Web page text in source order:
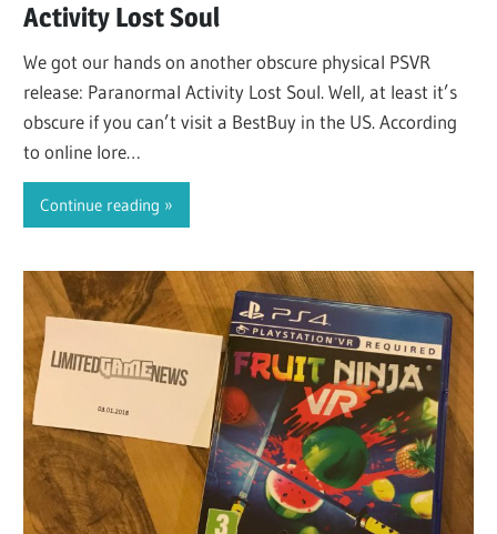
Activity Lost Soul
We got our hands on another obscure physical PSVR
release: Paranormal Activity Lost Soul. Well, at least it’s
obscure if you can’t visit a BestBuy in the US. According
to online lore…
Continue reading